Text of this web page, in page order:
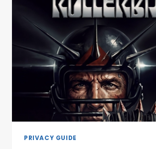
PRIVACY GUIDE